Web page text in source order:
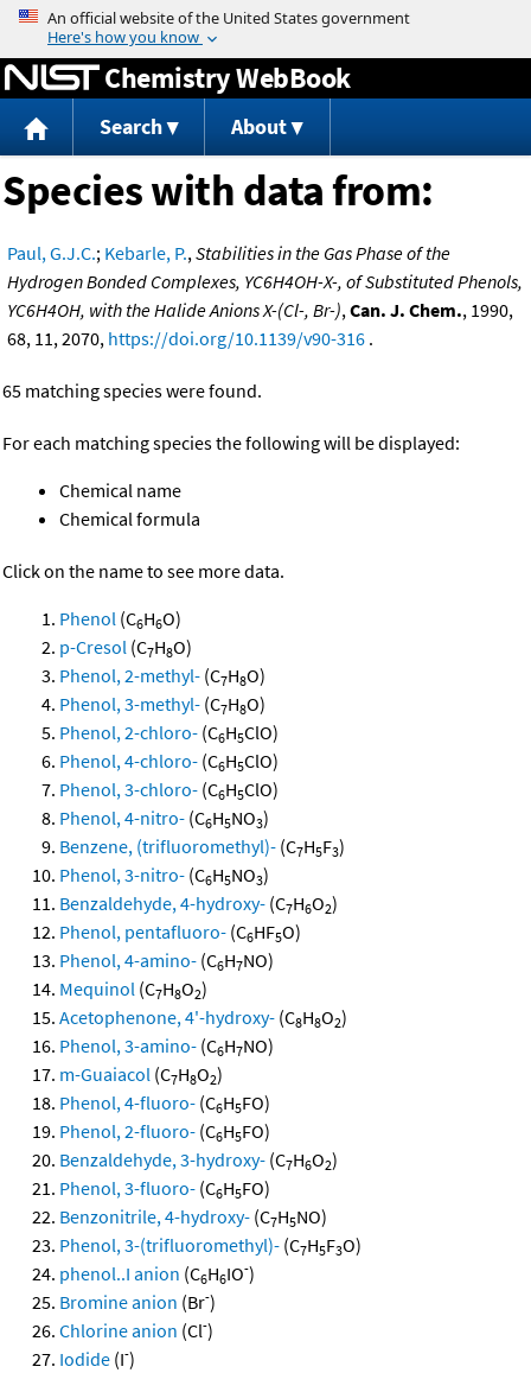
Jump to content
Chemistry WebBook
Search About
Species with data from:
Paul, G.J.C.; Kebarle, P.,Stabilities in the Gas Phase of the
Hydrogen Bonded Complexes, YC6H4OH-X-, of Substituted Phenols,
YC6H4OH, with the Halide Anions X-(Cl-, Br-),Can. J. Chem., 1990,
68, 11, 2070, https://doi.org/10.1139/v90-316 .
65 matching species were found.
For each matching species the following will be displayed:
Chemical name
Chemical formula
Click on the name to see more data.
Phenol (C6H6O)
p-Cresol (C7H8O)
Phenol, 2-methyl- (C7H8O)
Phenol, 3-methyl- (C7H8O)
Phenol, 2-chloro- (C6H5ClO)
Phenol, 4-chloro- (C6H5ClO)
Phenol, 3-chloro- (C6H5ClO)
Phenol, 4-nitro- (C6H5NO3)
Benzene, (trifluoromethyl)- (C7H5F3)
Phenol, 3-nitro- (C6H5NO3)
Benzaldehyde, 4-hydroxy- (C7H6O2)
Phenol, pentafluoro- (C6HF5O)
Phenol, 4-amino- (C6H7NO)
Mequinol (C7H8O2)
Acetophenone, 4'-hydroxy- (C8H8O2)
Phenol, 3-amino- (C6H7NO)
m-Guaiacol (C7H8O2)
Phenol, 4-fluoro- (C6H5FO)
Phenol, 2-fluoro- (C6H5FO)
Benzaldehyde, 3-hydroxy- (C7H6O2)
Phenol, 3-fluoro- (C6H5FO)
Benzonitrile, 4-hydroxy- (C7H5NO)
Phenol, 3-(trifluoromethyl)- (C7H5F3O)
phenol..I anion (C6H6IO-)
Bromine anion (Br-)
Chlorine anion (Cl-)
Iodide (I-)